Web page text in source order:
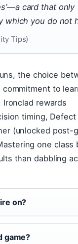
card that only
which you do not
Tips)
the choice
to
rewards
timing,
(unlocked post-
one class
than dabbling
on?
game?